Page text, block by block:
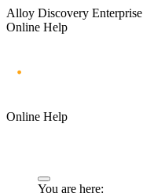
Alloy Discovery Enterprise
Online Help
Online Help
You are here: